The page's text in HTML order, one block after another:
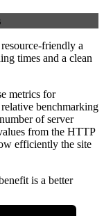
friendly a
times and a clean
metrics for
benchmarking
of server
from the HTTP
efficiently the site
is a better